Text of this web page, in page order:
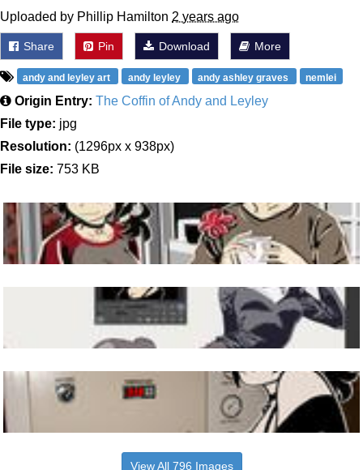
Uploaded by Phillip Hamilton 2 years ago
Share Pin Download More
andy and leyley art andy leyley andy ashley graves nemlei
Origin Entry: The Coffin of Andy and Leyley
File type: jpg
Resolution: (1296px x 938px)
File size: 753 KB
View All 796 Images